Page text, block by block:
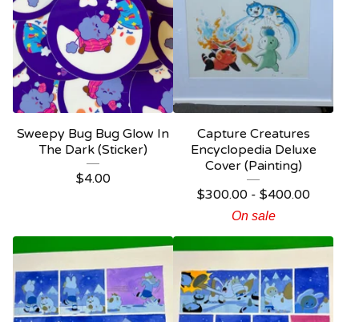
Sweepy Bug Bug Glow In
The Dark (Sticker)
$4.00
Capture Creatures
Encyclopedia Deluxe
Cover (Painting)
$300.00 - $400.00
On sale